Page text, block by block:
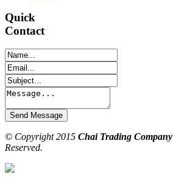
Quick
Contact
© Copyright 2015 Chai Trading Company
Reserved.